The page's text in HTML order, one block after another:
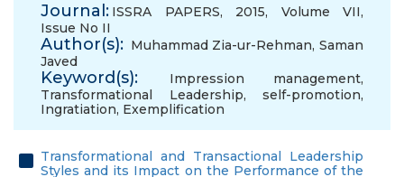
Journal: ISSRA PAPERS, 2015, Volume VII,
Issue No II
Author(s): Muhammad Zia-ur-Rehman,Saman
Javed
Keyword(s): Impression management,
Transformational Leadership, self-promotion,
Ingratiation, Exemplification
Transformational and Transactional Leadership
Styles and its Impact on the Performance of the